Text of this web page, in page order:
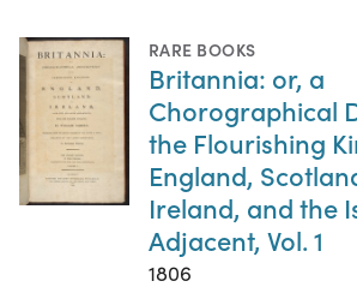
RARE BOOKS
Britannia: or, a
Chorographical
the Flourishing
England,
Ireland, and the
Adjacent, Vol. 1
1806